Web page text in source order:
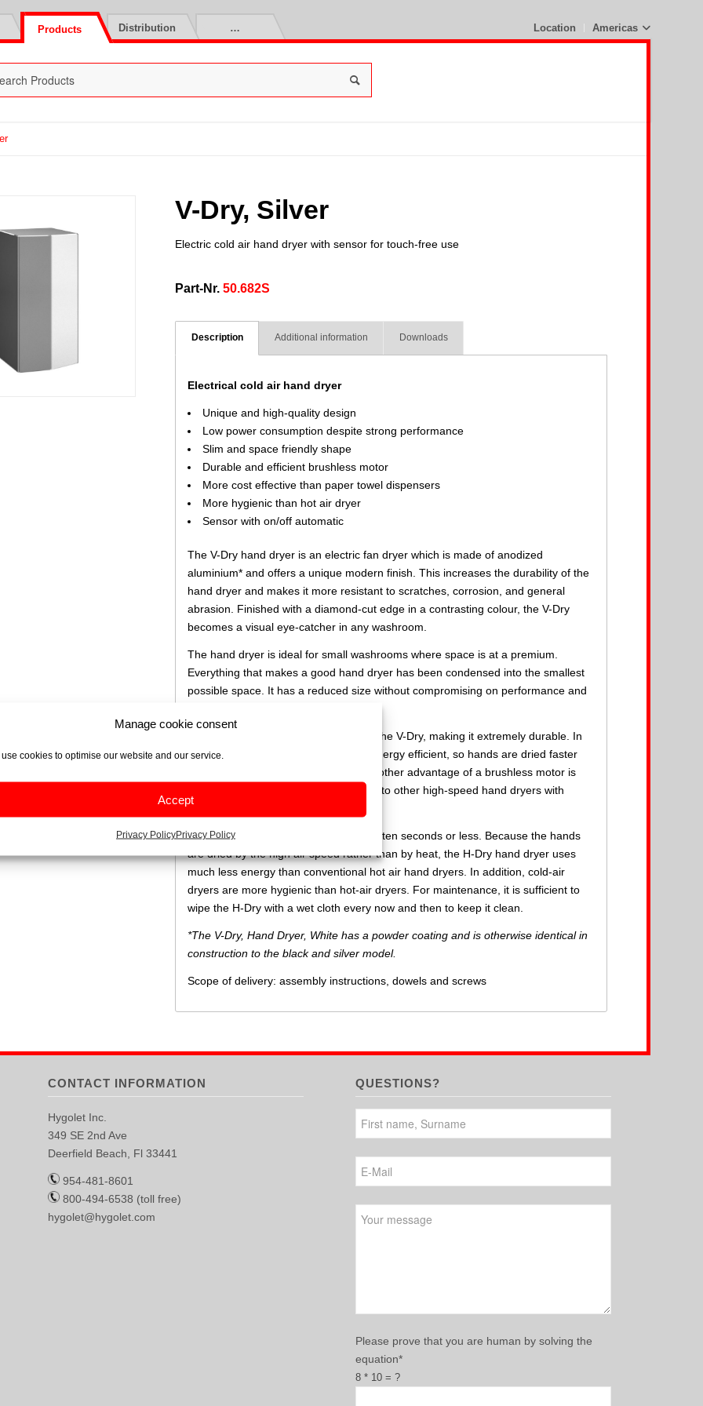
Manage cookie consent
use cookies to optimise our website and our service.
Accept
Privacy PolicyPrivacy Policy
Location Americas
Products Distribution …
V-Dry, Silver
Electric cold air hand dryer with sensor for touch-free use
Part-Nr.50.682S
Description Additional information Downloads
Electrical cold air hand dryer
Unique and high-quality design
Low power consumption despite strong performance
Slim and space friendly shape
Durable and efficient brushless motor
More cost effective than paper towel dispensers
More hygienic than hot air dryer
Sensor with on/off automatic
The V-Dry hand dryer is an electric fan dryer which is made of anodized
aluminium* and offers a unique modern finish. This increases the durability of the
hand dryer and makes it more resistant to scratches, corrosion, and general
abrasion. Finished with a diamond-cut edge in a contrasting colour, the V-Dry
becomes a visual eye-catcher in any washroom.
The hand dryer is ideal for small washrooms where space is at a premium.
Everything that makes a good hand dryer has been condensed into the smallest
possible space. It has a reduced size without compromising on performance and
The brushless motor is at the heart of the V-Dry, making it extremely durable. In
addition, brushless motors are more energy efficient, so hands are dried faster
and therefore more cost effectively. Another advantage of a brushless motor is
less noise during operation, compared to other high-speed hand dryers with
brush motors.
A high-speed air stream dries hands in ten seconds or less. Because the hands
are dried by the high air speed rather than by heat, the H-Dry hand dryer uses
much less energy than conventional hot air hand dryers. In addition, cold-air
dryers are more hygienic than hot-air dryers. For maintenance, it is sufficient to
wipe the H-Dry with a wet cloth every now and then to keep it clean.
*The V-Dry, Hand Dryer, White has a powder coating and is otherwise identical in
construction to the black and silver model.
Scope of delivery: assembly instructions, dowels and screws
CONTACT INFORMATION
Hygolet Inc.
349 SE 2nd Ave
Deerfield Beach, Fl 33441
954-481-8601
800-494-6538 (toll free)
hygolet@hygolet.com
QUESTIONS?
Please prove that you are human by solving the
equation*
8 * 10 = ?